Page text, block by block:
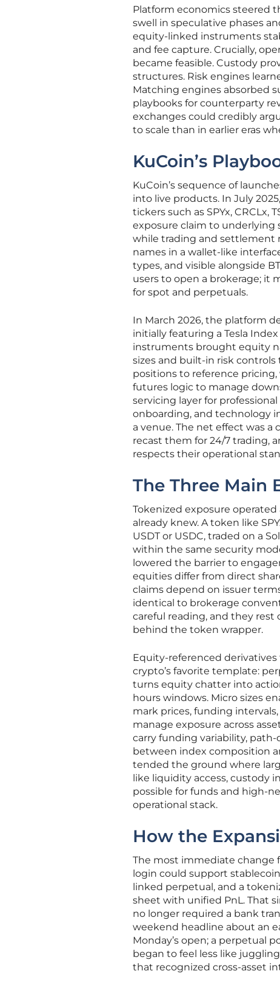
Platform economics steered
swell in speculative phases
equity-linked instruments
and fee capture. Crucially,
became feasible. Custody
structures. Risk engines
Matching engines absorbed
playbooks for counterparty
exchanges could credibly
to scale than in earlier eras
KuCoin’s
KuCoin’s sequence of
into live products. In July
tickers such as SPYx, CRCLx,
exposure claim to underlying
while trading and settlement
names in a wallet-like
types, and visible alongside
users to open a brokerage; it
for spot and perpetuals.
In March 2026, the platform
initially featuring a Tesla
instruments brought equity
sizes and built-in risk
positions to reference
futures logic to manage
servicing layer for
onboarding, and technology
a venue. The net effect was
recast them for 24/7 trading,
respects their operational
The Three Main
Tokenized exposure
already knew. A token like
USDT or USDC, traded on a
within the same security
lowered the barrier to
equities differ from direct
claims depend on issuer
identical to brokerage
careful reading, and they
behind the token wrapper.
Equity-referenced
crypto’s favorite template:
turns equity chatter into
hours windows. Micro sizes
mark prices, funding
manage exposure across
carry funding variability,
between index composition
tended the ground where
like liquidity access, custody
possible for funds and high-
operational stack.
How the
The most immediate change
login could support
linked perpetual, and a
sheet with unified PnL. That
no longer required a bank
weekend headline about an
Monday’s open; a perpetual
began to feel less like
that recognized cross-asset